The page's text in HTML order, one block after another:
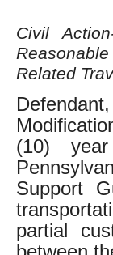
Civil
Related
(10)
Support
partial